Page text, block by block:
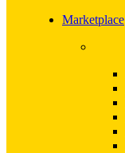
Marketplace